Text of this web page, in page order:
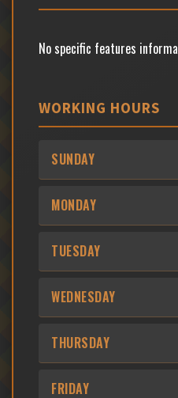
No specific features
WORKING HOURS
SUNDAY
MONDAY
TUESDAY
WEDNESDAY
THURSDAY
FRIDAY